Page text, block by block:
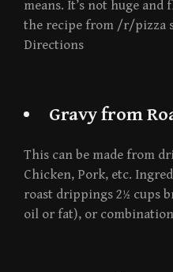
means. It’s not huge
the recipe from /r/pizza
Directions
Gravy from
This can be made from
Chicken, Pork, etc.
roast drippings 2½ cups
oil or fat), or